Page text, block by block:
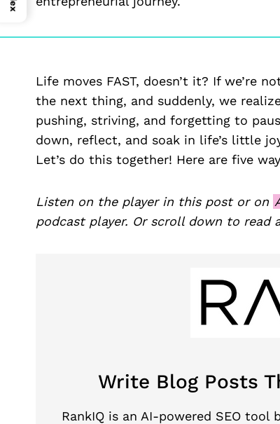
Life moves FAST, doesn’t it? If we’re
the next thing, and suddenly, we
pushing, striving, and forgetting to
down, reflect, and soak in life’s little
Let’s do this together! Here are five
Listen on the player in this post or on
podcast player. Or scroll down to read
Write Blog Posts
RankIQ is an AI-powered SEO